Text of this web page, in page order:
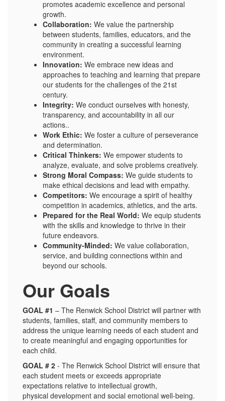
promotes academic excellence and personal
growth.
Collaboration: We value the partnership
between students, families, educators, and the
community in creating a successful learning
environment.
Innovation: We embrace new ideas and
approaches to teaching and learning that prepare
our students for the challenges of the 21st
century.
Integrity: We conduct ourselves with honesty,
transparency, and accountability in all our
actions..
Work Ethic: We foster a culture of perseverance
and determination.
Critical Thinkers: We empower students to
analyze, evaluate, and solve problems creatively.
Strong Moral Compass: We guide students to
make ethical decisions and lead with empathy.
Competitors: We encourage a spirit of healthy
competition in academics, athletics, and the arts.
Prepared for the Real World: We equip students
with the skills and knowledge to thrive in their
future endeavors.
Community-Minded: We value collaboration,
service, and building connections within and
beyond our schools.
Our Goals
GOAL #1 – The Renwick School District will partner with
students, families, staff, and community members to
address the unique learning needs of each student and
to create meaningful and engaging opportunities for
each child.
GOAL # 2 - The Renwick School District will ensure that
each student meets or exceeds appropriate
expectations relative to intellectual growth,
physical development and social emotional well-being.